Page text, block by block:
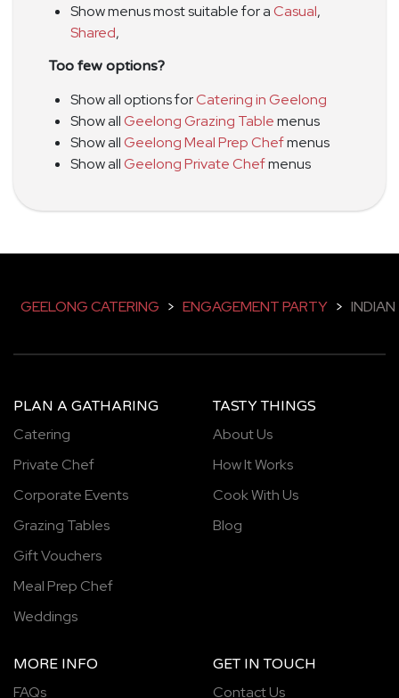
Show menus most suitable for aCasual,
Shared,
Too few options?
Show all options forCatering in Geelong
Show allGeelong Grazing Tablemenus
Show allGeelong Meal Prep Chefmenus
Show allGeelong Private Chefmenus
GEELONG CATERING > ENGAGEMENT PARTY > INDIAN
PLAN A GATHARING
Catering
Private Chef
Corporate Events
Grazing Tables
Gift Vouchers
Meal Prep Chef
Weddings
TASTY THINGS
About Us
How It Works
Cook With Us
Blog
MORE INFO
FAQs
GET IN TOUCH
Contact Us